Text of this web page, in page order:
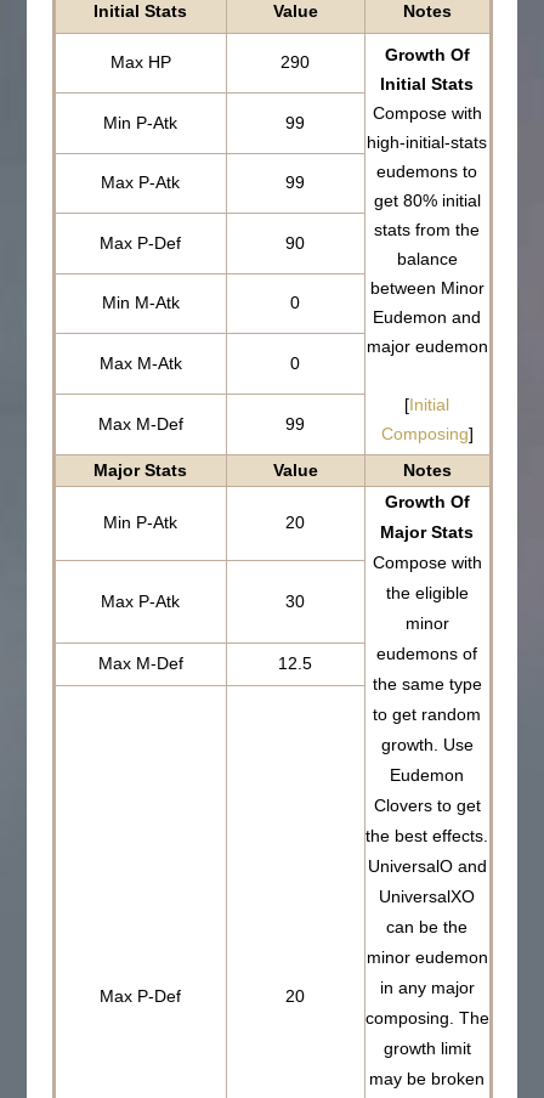
Initial Stats Value Notes
Max HP 290
Growth Of
Initial Stats
Compose with
high-initial-stats
eudemons to
get 80% initial
stats from the
balance
between Minor
Eudemon and
major eudemon
[Initial
Composing]
Min P-Atk 99
Max P-Atk 99
Max P-Def 90
Min M-Atk 0
Max M-Atk 0
Max M-Def 99
Major Stats Value Notes
Min P-Atk 20
Growth Of
Major Stats
Compose with
the eligible
minor
eudemons of
the same type
to get random
growth. Use
Eudemon
Clovers to get
the best effects.
UniversalO and
UniversalXO
can be the
minor eudemon
in any major
composing. The
growth limit
may be broken
Max P-Atk 30
Max M-Def 12.5
Max P-Def 20